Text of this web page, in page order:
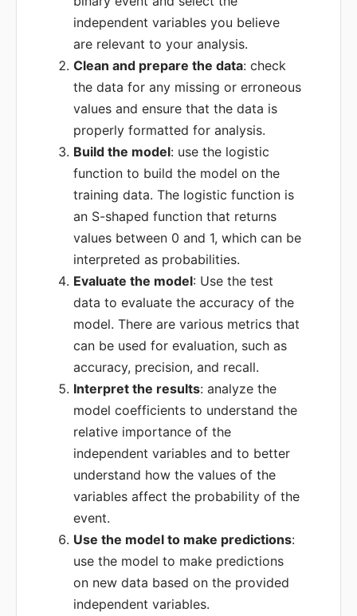
independent variables you believe
are relevant to your analysis.
Clean and prepare the data: check
the data for any missing or erroneous
values and ensure that the data is
properly formatted for analysis.
Build the model: use the logistic
function to build the model on the
training data. The logistic function is
an S-shaped function that returns
values between 0 and 1, which can be
interpreted as probabilities.
Evaluate the model: Use the test
data to evaluate the accuracy of the
model. There are various metrics that
can be used for evaluation, such as
accuracy, precision, and recall.
Interpret the results: analyze the
model coefficients to understand the
relative importance of the
independent variables and to better
understand how the values of the
variables affect the probability of the
event.
Use the model to make predictions:
use the model to make predictions
on new data based on the provided
independent variables.